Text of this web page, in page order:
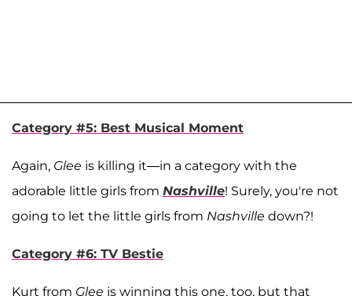
Category #5: Best Musical Moment
Again, Glee is killing it—in a category with the
adorable little girls from Nashville! Surely, you're not
going to let the little girls from Nashville down?!
Category #6: TV Bestie
Kurt from Glee is winning this one, too, but that